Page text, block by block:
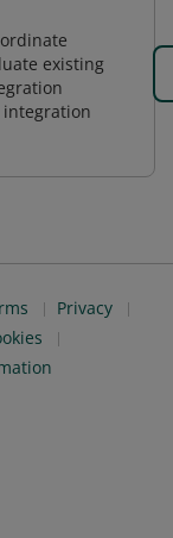
existing
integration
Privacy